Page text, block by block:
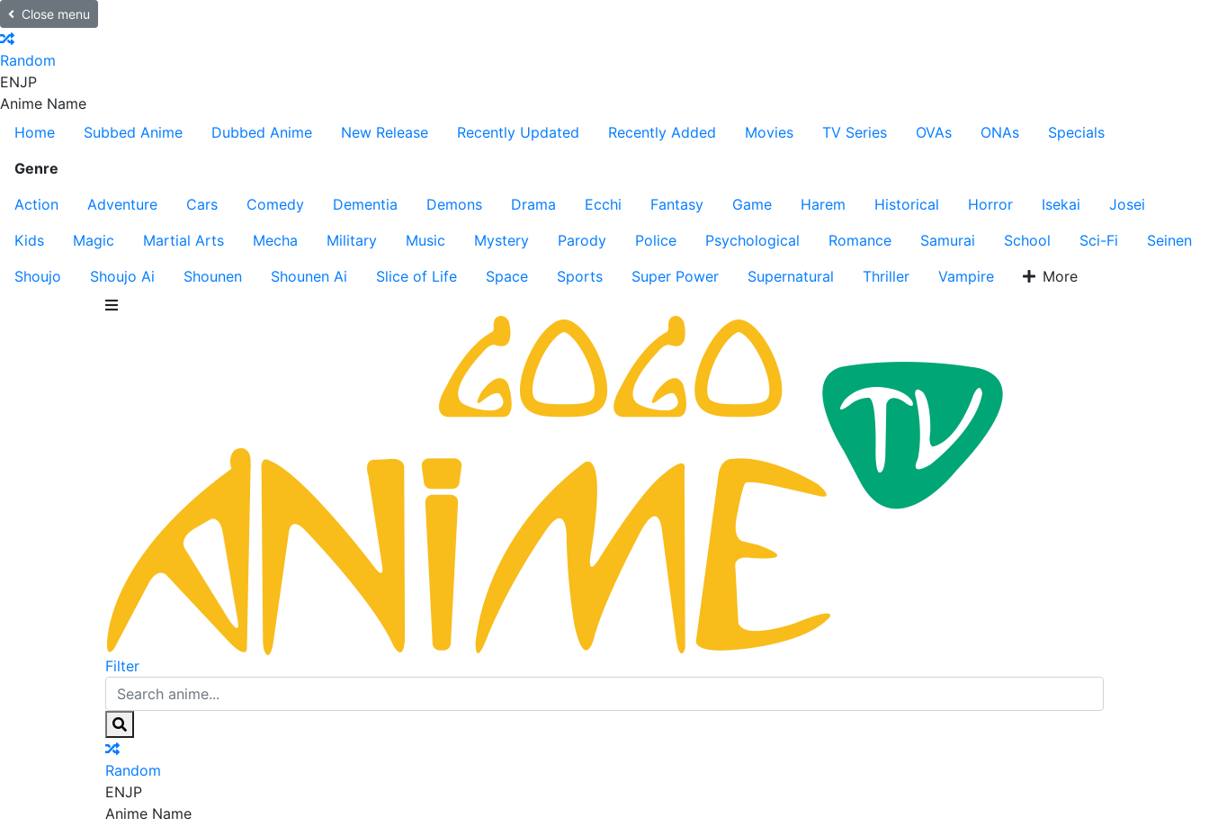
Close menu
Random
ENJP
Anime Name
Home
Subbed Anime Dubbed Anime New Release Recently Updated Recently Added Movies TV Series OVAs ONAs
Specials
Genre
Action
Adventure Cars Comedy Dementia Demons Drama Ecchi Fantasy Game Harem Historical Horror Isekai
Josei
Kids
Magic Martial Arts Mecha Military Music Mystery Parody Police Psychological Romance Samurai School Sci-Fi
Seinen
Shoujo
Shoujo Ai Shounen Shounen Ai Slice of Life Space Sports Super Power Supernatural Thriller Vampire More
Filter
Random
ENJP
Anime Name